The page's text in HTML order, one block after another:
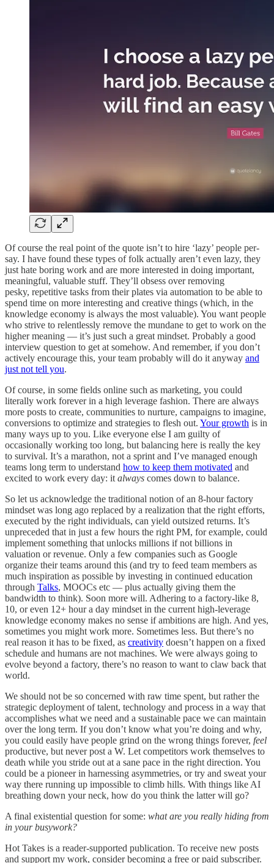
Of course the real point of the quote isn’t to hire ‘lazy’ people per-
say. I have found these types of folk actually aren’t even lazy, they
just hate boring work and are more interested in doing important,
meaningful, valuable stuff. They’ll obsess over removing
pesky, repetitive tasks from their plates via automation to be able to
spend time on more interesting and creative things (which, in the
knowledge economy is always the most valuable). You want people
who strive to relentlessly remove the mundane to get to work on the
higher meaning — it’s just such a great mindset. Probably a good
interview question to get at somehow. And remember, if you don’t
actively encourage this, your team probably will do it anyway and
just not tell you.
Of course, in some fields online such as marketing, you could
literally work forever in a high leverage fashion. There are always
more posts to create, communities to nurture, campaigns to imagine,
conversions to optimize and strategies to flesh out. Your growth is in
many ways up to you. Like everyone else I am guilty of
occasionally working too long, but balancing here is really the key
to survival. It’s a marathon, not a sprint and I’ve managed enough
teams long term to understand how to keep them motivated and
excited to work every day: it always comes down to balance.
So let us acknowledge the traditional notion of an 8-hour factory
mindset was long ago replaced by a realization that the right efforts,
executed by the right individuals, can yield outsized returns. It’s
unpreceded that in just a few hours the right PM, for example, could
implement something that unlocks millions if not billions in
valuation or revenue. Only a few companies such as Google
organize their teams around this (and try to feed team members as
much inspiration as possible by investing in continued education
through Talks, MOOCs etc — plus actually giving them the
bandwidth to think). Soon more will. Adhering to a factory-like 8,
10, or even 12+ hour a day mindset in the current high-leverage
knowledge economy makes no sense if ambitions are high. And yes,
sometimes you might work more. Sometimes less. But there’s no
real reason it has to be fixed, as creativity doesn’t happen on a fixed
schedule and humans are not machines. We were always going to
evolve beyond a factory, there’s no reason to want to claw back that
world.
We should not be so concerned with raw time spent, but rather the
strategic deployment of talent, technology and process in a way that
accomplishes what we need and a sustainable pace we can maintain
over the long term. If you don’t know what you’re doing and why,
you could easily have people grind on the wrong things forever, feel
productive, but never post a W. Let competitors work themselves to
death while you stride out at a sane pace in the right direction. You
could be a pioneer in harnessing asymmetries, or try and sweat your
way there running up impossible to climb hills. With things like AI
breathing down your neck, how do you think the latter will go?
A final existential question for some: what are you really hiding from
in your busywork?
Hot Takes is a reader-supported publication. To receive new posts
and support my work, consider becoming a free or paid subscriber.